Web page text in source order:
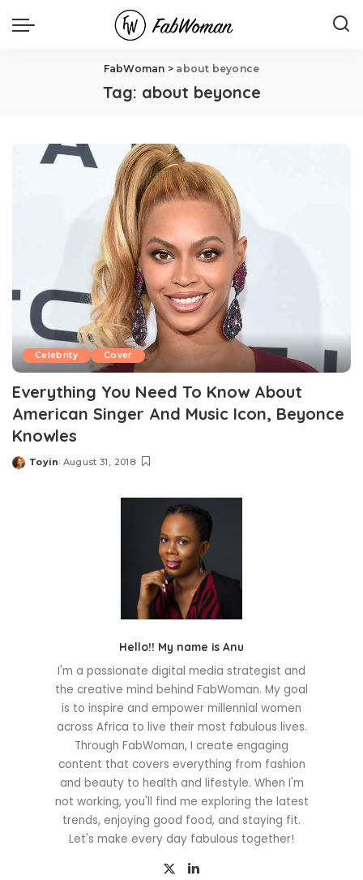
FabWoman > about beyonce
Tag: about beyonce
Celebrity Cover
Everything You Need To Know About
American Singer And Music Icon, Beyonce
Knowles
Posted
Toyin August 31, 2018
Hello!! My name is Anu
I'm a passionate digital media strategist and
the creative mind behind FabWoman. My goal
is to inspire and empower millennial women
across Africa to live their most fabulous lives.
Through FabWoman, I create engaging
content that covers everything from fashion
and beauty to health and lifestyle. When I'm
not working, you'll find me exploring the latest
trends, enjoying good food, and staying fit.
Let's make every day fabulous together!